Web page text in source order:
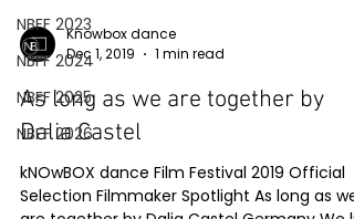
NBFF 2023
NBFF 2024
NBFF 2025
NBFF 2026
Knowbox dance
Dec 1, 2019
As long as we are together by
Dalia Castel